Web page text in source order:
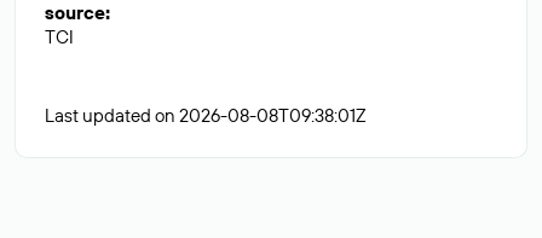
source:
TCI
Last updated on 2026-08-08T09:38:01Z